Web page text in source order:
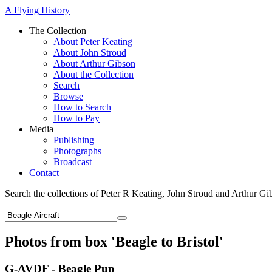
A Flying History
The Collection
About Peter Keating
About John Stroud
About Arthur Gibson
About the Collection
Search
Browse
How to Search
How to Pay
Media
Publishing
Photographs
Broadcast
Contact
Search the collections of Peter R Keating, John Stroud and Arthur
Photos from box 'Beagle to Bristol'
G-AVDF - Beagle Pup